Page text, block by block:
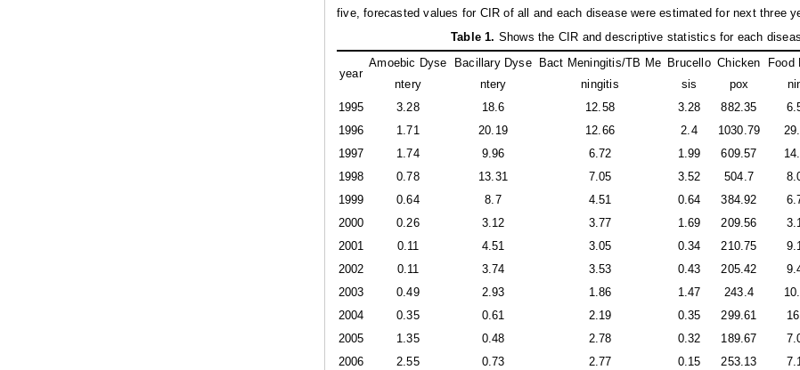
five, forecasted values for CIR of all and each disease were estimated for next three
Table 1. Shows the CIR and descriptive statistics for each
year
Amoebic Dyse
ntery
Bacillary Dyse
ntery
Bact Meningitis/TB Me
ningitis
Brucello
sis
Chicken
pox
Food
1995
3.28 18.6 12.58 3.28 882.35
1996
1.71 20.19 12.66 2.4 1030.79
1997
1.74 9.96 6.72 1.99 609.57
1998
0.78 13.31 7.05 3.52 504.7
1999
0.64 8.7 4.51 0.64 384.92
2000
0.26 3.12 3.77 1.69 209.56
2001
0.11 4.51 3.05 0.34 210.75
2002
0.11 3.74 3.53 0.43 205.42
2003
0.49 2.93 1.86 1.47 243.4
2004
0.35 0.61 2.19 0.35 299.61
2005
1.35 0.48 2.78 0.32 189.67
2006
2.55 0.73 2.77 0.15 253.13